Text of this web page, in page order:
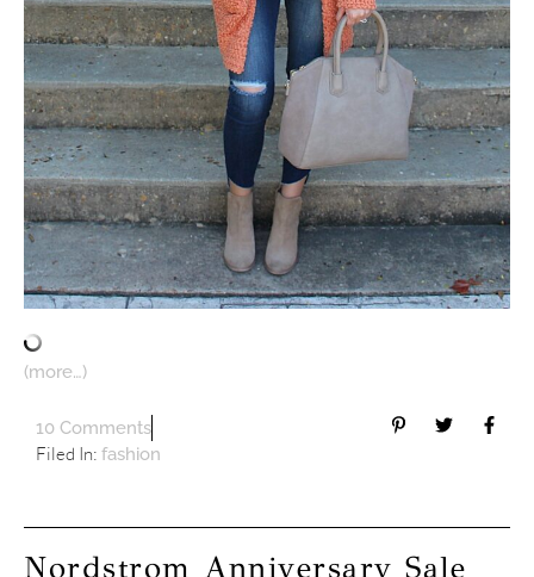
(more…)
10 Comments
Filed In: fashion
Nordstrom Anniversary Sale